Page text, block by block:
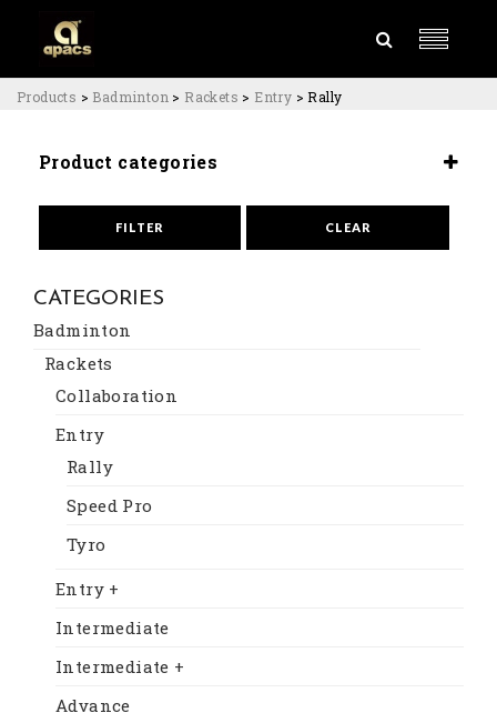
Products > Badminton > Rackets > Entry >Rally
Product categories
Entry
FILTER CLEAR
CATEGORIES
Badminton
Rackets
Collaboration
Entry
Rally
Speed Pro
Tyro
Entry +
Intermediate
Intermediate +
Advance